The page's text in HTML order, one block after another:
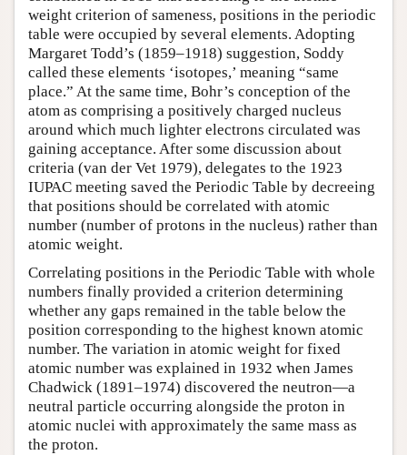
weight criterion of sameness, positions in the periodic
table were occupied by several elements. Adopting
Margaret Todd’s (1859–1918) suggestion, Soddy
called these elements ‘isotopes,’ meaning “same
place.” At the same time, Bohr’s conception of the
atom as comprising a positively charged nucleus
around which much lighter electrons circulated was
gaining acceptance. After some discussion about
criteria (van der Vet 1979), delegates to the 1923
IUPAC meeting saved the Periodic Table by decreeing
that positions should be correlated with atomic
number (number of protons in the nucleus) rather than
atomic weight.
Correlating positions in the Periodic Table with whole
numbers finally provided a criterion determining
whether any gaps remained in the table below the
position corresponding to the highest known atomic
number. The variation in atomic weight for fixed
atomic number was explained in 1932 when James
Chadwick (1891–1974) discovered the neutron—a
neutral particle occurring alongside the proton in
atomic nuclei with approximately the same mass as
the proton.